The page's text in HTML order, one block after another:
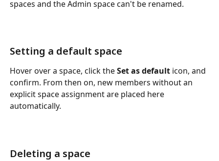
spaces and the Admin space can't be renamed.
Setting a default space
Hover over a space, click the Set as default icon, and
confirm. From then on, new members without an
explicit space assignment are placed here
automatically.
Deleting a space